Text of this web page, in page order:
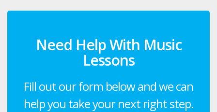
Need Help With Music
Lessons
Fill out our form below and we can
help you take your next right step.